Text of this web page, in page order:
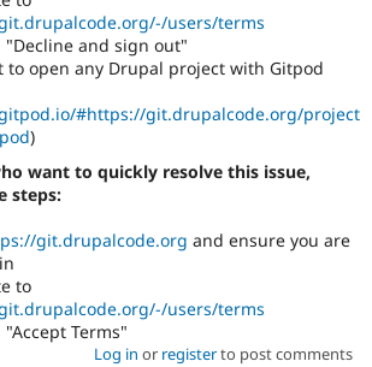
users/terms
"Decline and sign out"
to open any Drupal project with Gitpod
#https://git.drupalcode.org/project
)
want to quickly resolve this issue,
steps:
git.drupalcode.org and ensure you are
to
users/terms
"Accept Terms"
Log in or registerto post comments